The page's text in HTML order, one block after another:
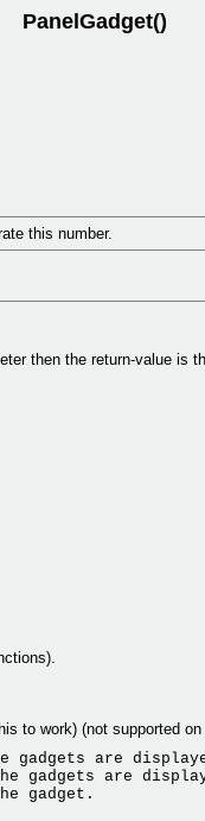
PanelGadget()
this number.
then the return-value is
to work) (not supported
gadgets are
gadgets are